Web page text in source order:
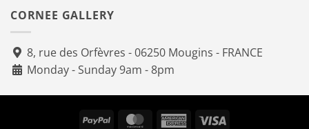
CORNEE GALLERY
8, rue des Orfèvres - 06250 Mougins - FRANCE
Monday - Sunday 9am - 8pm
PayPal MasterCardAmerican